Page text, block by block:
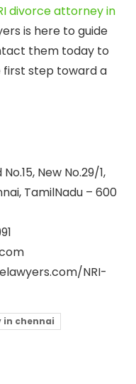
divorce attorney in
is here to guide
them today to
first step toward a
New No.29/1,
TamilNadu – 600
NRI-
in chennai